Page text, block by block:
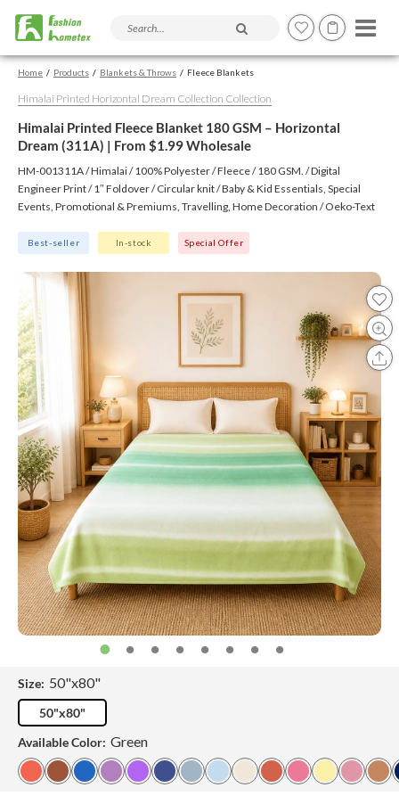
Search products and articles
Home Products Blankets & Throws Fleece Blankets
Himalai Printed Horizontal Dream Collection Collection
Himalai Printed Fleece Blanket 180 GSM – Horizontal
Dream (311A) | From $1.99 Wholesale
HM-001311A / Himalai / 100% Polyester / Fleece / 180 GSM. / Digital
Engineer Print / 1″ Foldover / Circular knit / Baby & Kid Essentials, Special
Events, Promotional & Premiums, Travelling, Home Decoration / Oeko-Text
Best-seller In-stock Special Offer
Size: 50"x80"
50"x80"
Available Color: Green